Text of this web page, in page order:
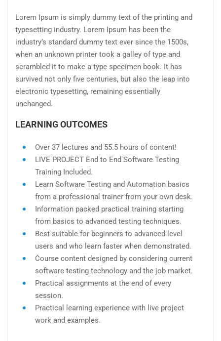
Lorem Ipsum is simply dummy text of the printing and
typesetting industry. Lorem Ipsum has been the
industry’s standard dummy text ever since the 1500s,
when an unknown printer took a galley of type and
scrambled it to make a type specimen book. It has
survived not only five centuries, but also the leap into
electronic typesetting, remaining essentially
unchanged.
LEARNING OUTCOMES
Over 37 lectures and 55.5 hours of content!
LIVE PROJECT End to End Software Testing
Training Included.
Learn Software Testing and Automation basics
from a professional trainer from your own desk.
Information packed practical training starting
from basics to advanced testing techniques.
Best suitable for beginners to advanced level
users and who learn faster when demonstrated.
Course content designed by considering current
software testing technology and the job market.
Practical assignments at the end of every
session.
Practical learning experience with live project
work and examples.